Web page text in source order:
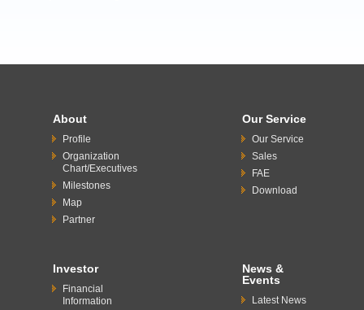
About
Profile
Organization
Chart/Executives
Milestones
Map
Partner
Our Service
Our Service
Sales
FAE
Download
Investor
Financial
Information
News &
Events
Latest News